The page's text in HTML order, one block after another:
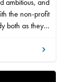
ambitious, and
the non-profit
both as they